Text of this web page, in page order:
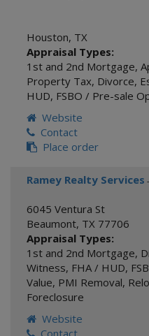
Houston, TX
Appraisal Types:
1st and 2nd Mortgage,
Property Tax, Divorce,
HUD, FSBO / Pre-sale
Website
Contact
Place order
Ramey Realty Services -
6045 Ventura St
Beaumont, TX 77706
Appraisal Types:
1st and 2nd Mortgage,
Witness, FHA / HUD,
Value, PMI Removal,
Foreclosure
Website
Contact